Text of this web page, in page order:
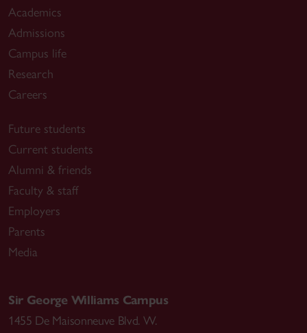
Academics
Admissions
Campus life
Research
Careers
Future students
Current students
Alumni & friends
Faculty & staff
Employers
Parents
Media
Sir George Williams Campus
1455 De Maisonneuve Blvd. W.